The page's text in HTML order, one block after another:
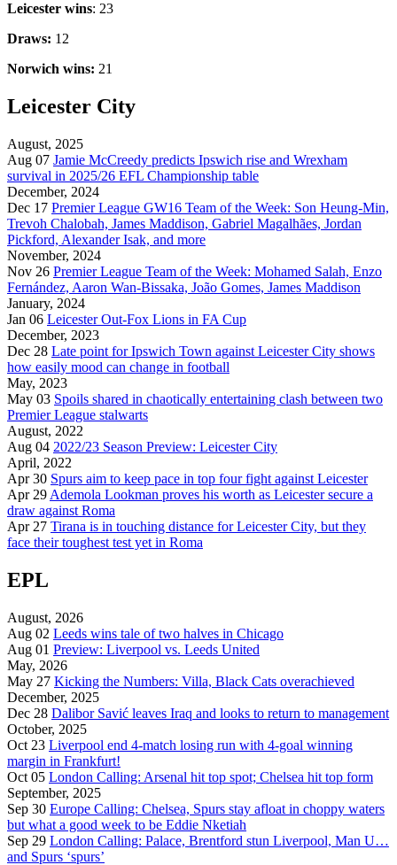
Leicester wins: 23
Draws: 12
Norwich wins: 21
Leicester City
August, 2025
Aug 07 Jamie McCreedy predicts Ipswich rise and Wrexham
survival in 2025/26 EFL Championship table
December, 2024
Dec 17 Premier League GW16 Team of the Week: Son Heung-Min,
Trevoh Chalobah, James Maddison, Gabriel Magalhães, Jordan
Pickford, Alexander Isak, and more
November, 2024
Nov 26 Premier League Team of the Week: Mohamed Salah, Enzo
Fernández, Aaron Wan-Bissaka, João Gomes, James Maddison
January, 2024
Jan 06 Leicester Out-Fox Lions in FA Cup
December, 2023
Dec 28 Late point for Ipswich Town against Leicester City shows
how easily mood can change in football
May, 2023
May 03 Spoils shared in chaotically entertaining clash between two
Premier League stalwarts
August, 2022
Aug 04 2022/23 Season Preview: Leicester City
April, 2022
Apr 30 Spurs aim to keep pace in top four fight against Leicester
Apr 29 Ademola Lookman proves his worth as Leicester secure a
draw against Roma
Apr 27 Tirana is in touching distance for Leicester City, but they
face their toughest test yet in Roma
EPL
August, 2026
Aug 02 Leeds wins tale of two halves in Chicago
Aug 01 Preview: Liverpool vs. Leeds United
May, 2026
May 27 Kicking the Numbers: Villa, Black Cats overachieved
December, 2025
Dec 28 Dalibor Savić leaves Iraq and looks to return to management
October, 2025
Oct 23 Liverpool end 4-match losing run with 4-goal winning
margin in Frankfurt!
Oct 05 London Calling: Arsenal hit top spot; Chelsea hit top form
September, 2025
Sep 30 Europe Calling: Chelsea, Spurs stay afloat in choppy waters
but what a good week to be Eddie Nketiah
Sep 29 London Calling: Palace, Brentford stun Liverpool, Man U…
and Spurs ‘spurs’